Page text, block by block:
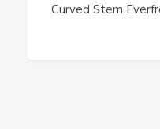
Curved Stem